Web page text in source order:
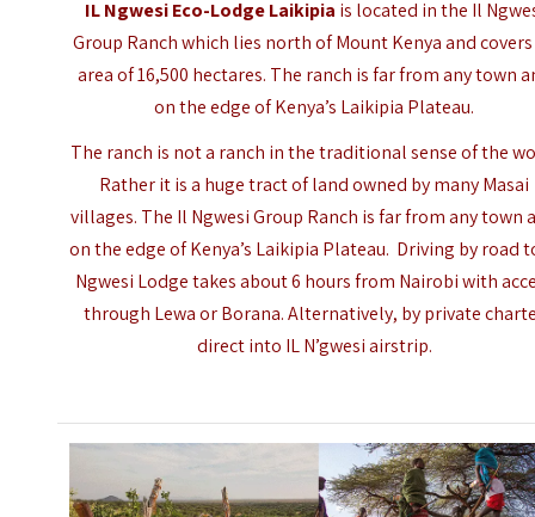
IL Ngwesi Eco-Lodge Laikipia is located in the Il
Group Ranch which lies north of Mount Kenya and
area of 16,500 hectares. The ranch is far from any town
on the edge of Kenya’s Laikipia Plateau.
The ranch is not a ranch in the traditional sense of the
Rather it is a huge tract of land owned by many Masai
villages. The Il Ngwesi Group Ranch is far from any town
on the edge of Kenya’s Laikipia Plateau. Driving by road
Ngwesi Lodge takes about 6 hours from Nairobi with
through Lewa or Borana. Alternatively, by private
direct into IL N’gwesi airstrip.